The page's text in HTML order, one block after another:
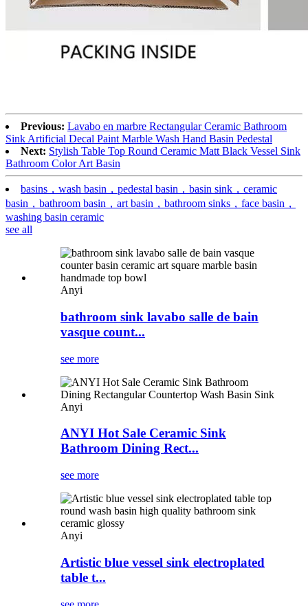
Previous: Lavabo en marbre Rectangular Ceramic Bathroom
Sink Artificial Decal Paint Marble Wash Hand Basin Pedestal
Next: Stylish Table Top Round Ceramic Matt Black Vessel Sink
Bathroom Color Art Basin
basins，wash basin，pedestal basin，basin sink，ceramic
basin，bathroom basin，art basin，bathroom sinks，face basin，
washing basin ceramic
see all
Anyi
bathroom sink lavabo salle de bain
vasque count...
see more
Anyi
ANYI Hot Sale Ceramic Sink
Bathroom Dining Rect...
see more
Anyi
Artistic blue vessel sink electroplated
table t...